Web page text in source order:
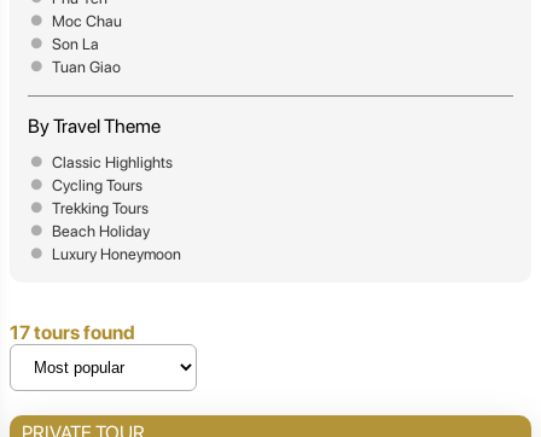
Moc Chau
Son La
Tuan Giao
By Travel Theme
Classic Highlights
Cycling Tours
Trekking Tours
Beach Holiday
Luxury Honeymoon
17 tours found